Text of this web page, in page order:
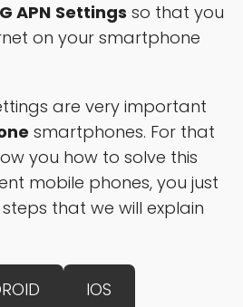
APN Settings so that you
on your smartphone
are very important
smartphones. For that
you how to solve this
mobile phones, you just
that we will explain
IOS